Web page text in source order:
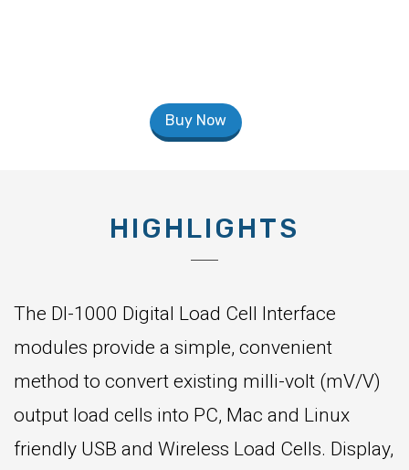
Buy Now
HIGHLIGHTS
The DI-1000 Digital Load Cell Interface
modules provide a simple, convenient
method to convert existing milli-volt (mV/V)
output load cells into PC, Mac and Linux
friendly USB and Wireless Load Cells. Display,